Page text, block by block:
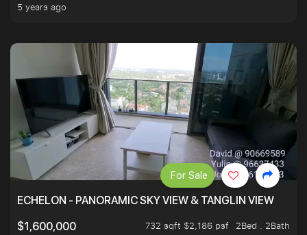
5 years ago
ECHELON - PANORAMIC SKY VIEW & TANGLIN VIEW
$1,600,000
732 sqft $2,186 psf
2Bed . 2Bath
For Sale